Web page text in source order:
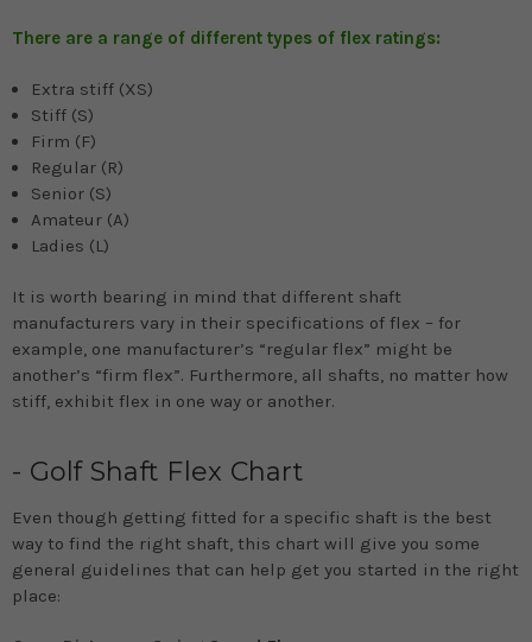
There are a range of different types of flex ratings:
Extra stiff (XS)
Stiff (S)
Firm (F)
Regular (R)
Senior (S)
Amateur (A)
Ladies (L)
It is worth bearing in mind that different shaft
manufacturers vary in their specifications of flex – for
example, one manufacturer’s “regular flex” might be
another’s “firm flex”. Furthermore, all shafts, no matter how
stiff, exhibit flex in one way or another.
- Golf Shaft Flex Chart
Even though getting fitted for a specific shaft is the best
way to find the right shaft, this chart will give you some
general guidelines that can help get you started in the right
place: